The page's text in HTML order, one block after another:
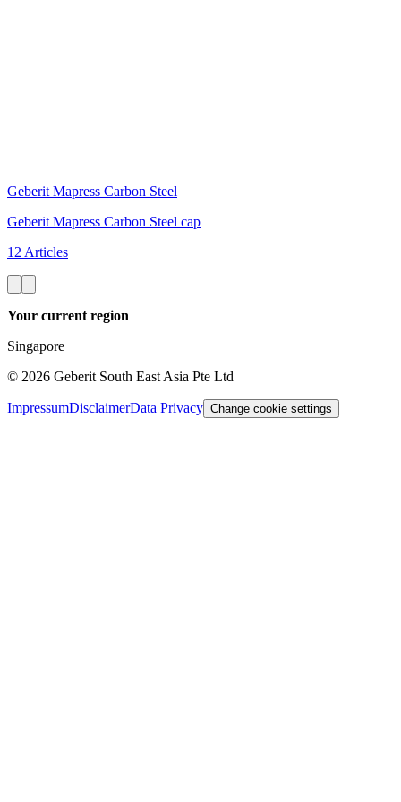
Geberit Mapress Carbon Steel
Geberit Mapress Carbon Steel cap
12 Articles
Your current region
Singapore
© 2026 Geberit South East Asia Pte Ltd
ImpressumDisclaimerData Privacy Change cookie settings